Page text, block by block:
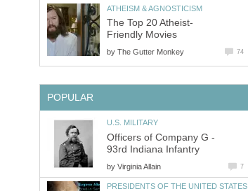
ATHEISM & AGNOSTICISM
The Top 20 Atheist-
Friendly Movies
by The Gutter Monkey 74
POPULAR
U.S. MILITARY
Officers of Company G -
93rd Indiana Infantry
by Virginia Allain 7
PRESIDENTS OF THE UNITED STATES